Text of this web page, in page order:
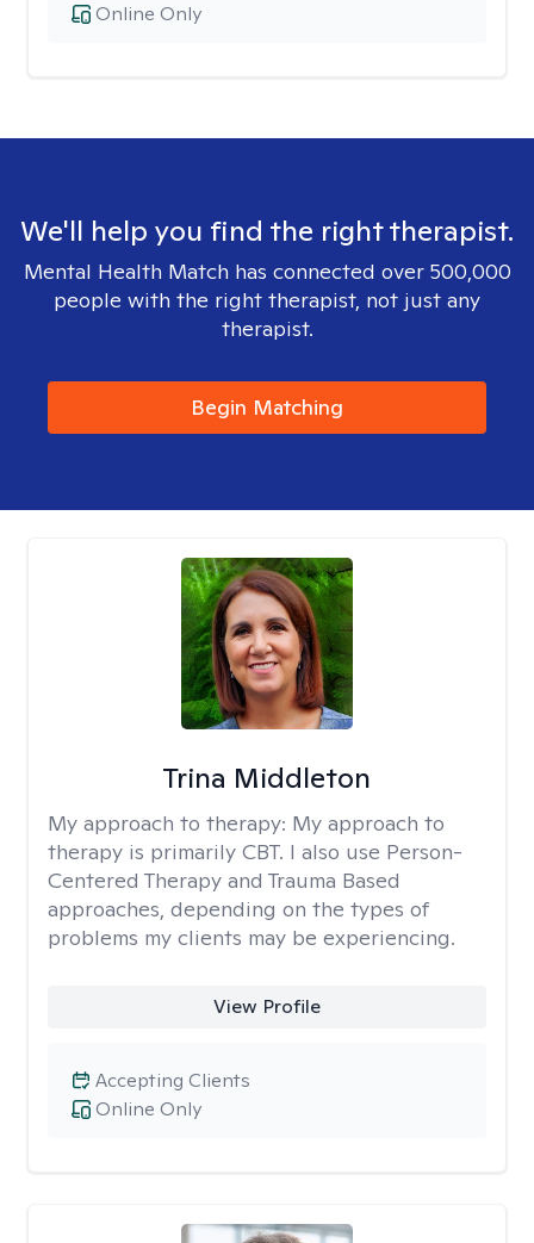
Online Only
We'll help you find the right therapist.
Mental Health Match has connected over 500,000
people with the right therapist, not just any
therapist.
Begin Matching
Trina Middleton
My approach to therapy: My approach to
therapy is primarily CBT. I also use Person-
Centered Therapy and Trauma Based
approaches, depending on the types of
problems my clients may be experiencing.
View Profile
Online Only
Accepting Clients